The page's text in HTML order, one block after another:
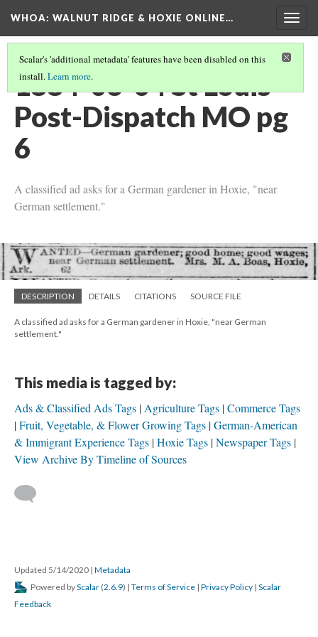
WHOA: WALNUT RIDGE & HOXIE ONLINE…
Scalar's 'additional metadata' features have been disabled on this
install.Learn more.
1884-06-04 St Louis
Post-Dispatch MO pg
6
A classified ad asks for a German gardener in Hoxie, "near
German settlement."
DESCRIPTION DETAILS CITATIONS SOURCE FILE
A classified ad asks for a German gardener in Hoxie, "near German
settlement."
This media is tagged by:
Ads & Classified Ads Tags Agriculture Tags Commerce Tags
Fruit, Vegetable, & Flower Growing Tags German-American
& Immigrant Experience Tags Hoxie Tags Newspaper Tags
View Archive By Timeline of Sources
Updated 5/14/2020 | Metadata
Powered byScalar (2.6.9) | Terms of Service | Privacy Policy | Scalar
Feedback